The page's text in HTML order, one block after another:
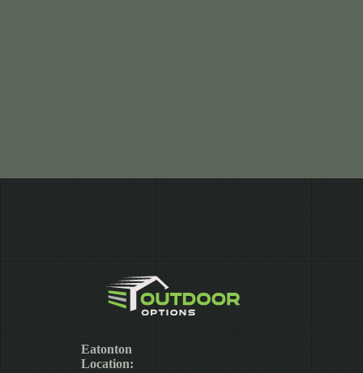
Eatonton
Location: